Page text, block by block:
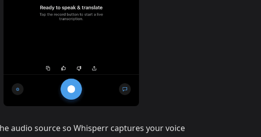
audio source so Whisperr captures your voice